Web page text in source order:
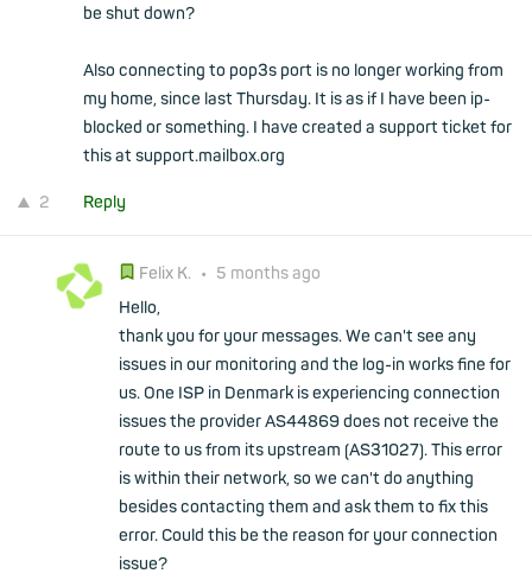
be shut down?
Also connecting to pop3s port is no longer working from
my home, since last Thursday. It is as if I have been ip-
blocked or something. I have created a support ticket for
this at support.mailbox.org
2 Reply
Felix K. • 5 months ago
Hello,
thank you for your messages. We can't see any
issues in our monitoring and the log-in works fine for
us. One ISP in Denmark is experiencing connection
issues the provider AS44869 does not receive the
route to us from its upstream (AS31027). This error
is within their network, so we can't do anything
besides contacting them and ask them to fix this
error. Could this be the reason for your connection
issue?